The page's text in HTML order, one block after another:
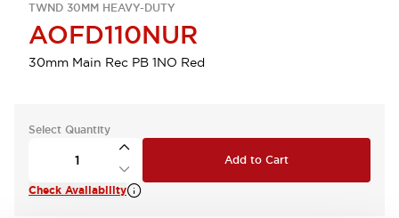
TWND 30MM HEAVY-DUTY
AOFD110NUR
30mm Main Rec PB 1NO Red
Select Quantity
Add to Cart
Check Availability